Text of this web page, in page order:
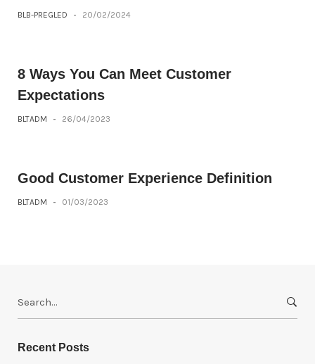
BLB-PREGLED - 20/02/2024
8 Ways You Can Meet Customer
Expectations
BLTADM - 26/04/2023
Good Customer Experience Definition
BLTADM - 01/03/2023
rRecent Posts